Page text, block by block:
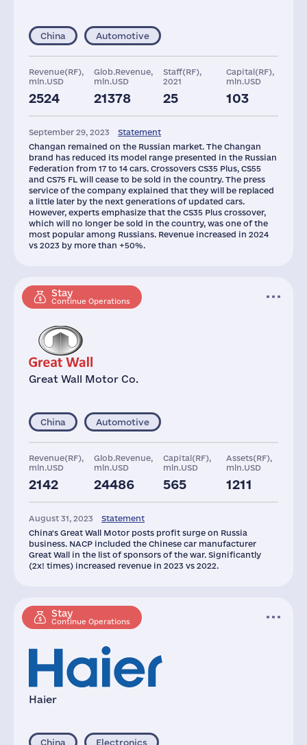
China Automotive
Revenue(RF),
mln.USD
2524
Glob.Revenue,
mln.USD
21378
Staff(RF),
2021
25
Capital(RF),
mln.USD
103
mln.USD
800
mln.USD
September 29, 2023
Statement
Changan remained on the Russian market. The Changan
brand has reduced its model range presented in the Russian
Federation from 17 to 14 cars. Crossovers CS35 Plus, CS55
and CS75 FL will cease to be sold in the country. The press
service of the company explained that they will be replaced
a little later by the next generations of updated cars.
However, experts emphasize that the CS35 Plus crossover,
which will no longer be sold in the country, was one of the
most popular among Russians. Revenue increased in 2024
vs 2023 by more than +50%.
Stay
Continue Operations
Great Wall Motor Co.
China Automotive
Revenue(RF),
mln.USD
2142
Glob.Revenue,
mln.USD
24486
Capital(RF),
mln.USD
565
Assets(RF),
mln.USD
1211
August 31, 2023
Statement
China's Great Wall Motor posts profit surge on Russia
business. NACP included the Chinese car manufacturer
Great Wall in the list of sponsors of the war. Significantly
(2x! times) increased revenue in 2023 vs 2022.
Stay
Continue Operations
Haier
China Electronics